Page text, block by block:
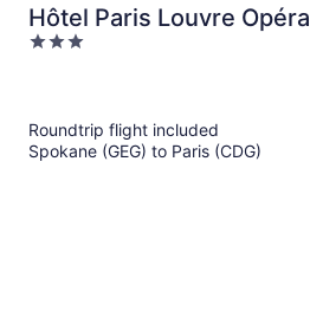
Hôtel Paris Louvre Opéra
3
Roundtrip flight included
Spokane (GEG) to Paris (CDG)